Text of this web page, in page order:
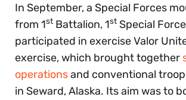
In September, a Special Forces
from 1st Battalion, 1st Special
participated in exercise Valor
exercise, which brought together
operationsand conventional
in Seward, Alaska. Its aim was to